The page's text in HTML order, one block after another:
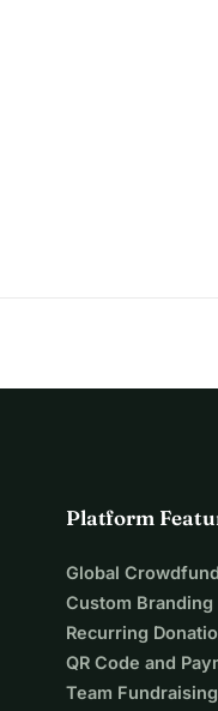
Platform
Global
Custom Branding
Recurring
QR Code and
Team Fundraising